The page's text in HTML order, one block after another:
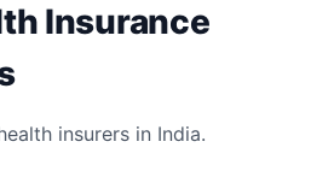
Insurance
insurers in India.